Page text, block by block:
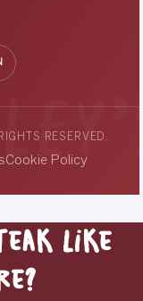
RESERVED.
Cookie Policy
Like